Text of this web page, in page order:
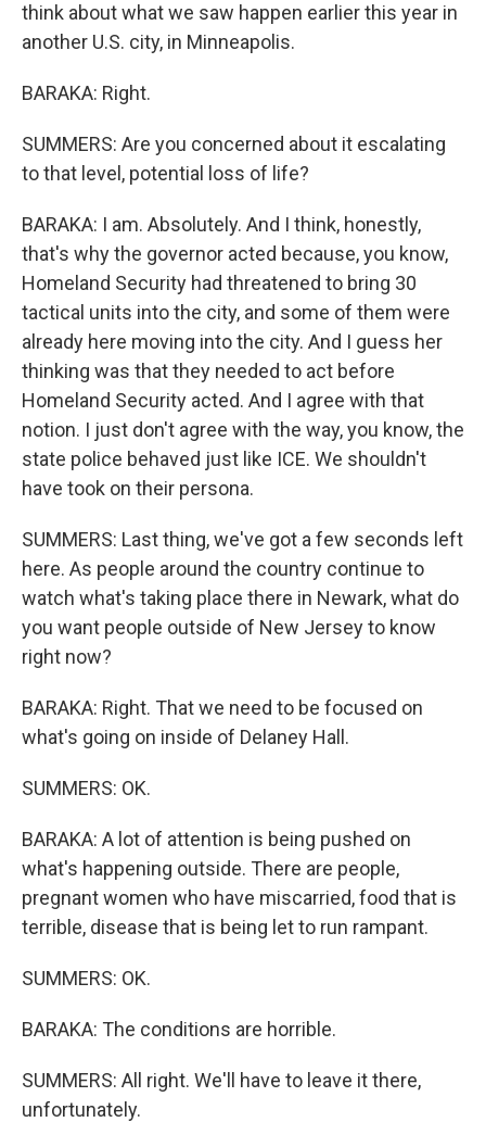
think about what we saw happen earlier this year in
another U.S. city, in Minneapolis.
BARAKA: Right.
SUMMERS: Are you concerned about it escalating
to that level, potential loss of life?
BARAKA: I am. Absolutely. And I think, honestly,
that's why the governor acted because, you know,
Homeland Security had threatened to bring 30
tactical units into the city, and some of them were
already here moving into the city. And I guess her
thinking was that they needed to act before
Homeland Security acted. And I agree with that
notion. I just don't agree with the way, you know, the
state police behaved just like ICE. We shouldn't
have took on their persona.
SUMMERS: Last thing, we've got a few seconds left
here. As people around the country continue to
watch what's taking place there in Newark, what do
you want people outside of New Jersey to know
right now?
BARAKA: Right. That we need to be focused on
what's going on inside of Delaney Hall.
SUMMERS: OK.
BARAKA: A lot of attention is being pushed on
what's happening outside. There are people,
pregnant women who have miscarried, food that is
terrible, disease that is being let to run rampant.
SUMMERS: OK.
BARAKA: The conditions are horrible.
SUMMERS: All right. We'll have to leave it there,
unfortunately.